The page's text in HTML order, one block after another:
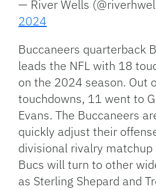
— River Wells
2024
Buccaneers quarterback
leads the NFL with 18
on the 2024 season. Out
touchdowns, 11 went to
Evans. The Buccaneers
quickly adjust their
divisional rivalry matchup
Bucs will turn to other
as Sterling Shepard and